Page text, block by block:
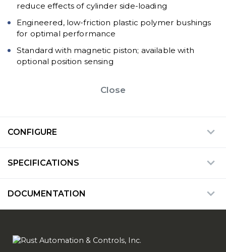
reduce effects of cylinder side-loading
Engineered, low-friction plastic polymer bushings
for optimal performance
Standard with magnetic piston; available with
optional position sensing
Close
CONFIGURE
SPECIFICATIONS
DOCUMENTATION